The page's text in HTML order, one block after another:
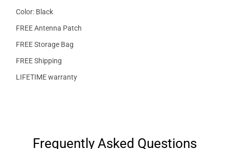
Color: Black
FREE Antenna Patch
FREE Storage Bag
FREE Shipping
LIFETIME warranty
Frequently Asked Questions